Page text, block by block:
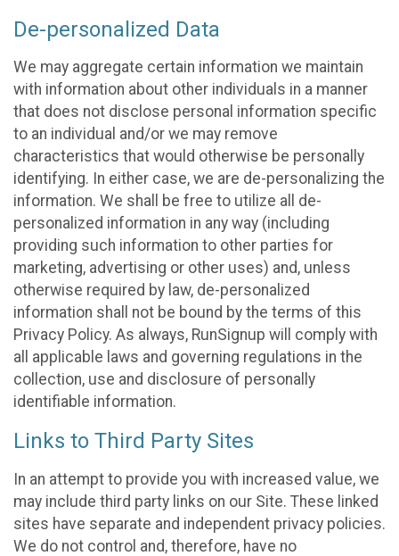
De-personalized Data
We may aggregate certain information we maintain
with information about other individuals in a manner
that does not disclose personal information specific
to an individual and/or we may remove
characteristics that would otherwise be personally
identifying. In either case, we are de-personalizing the
information. We shall be free to utilize all de-
personalized information in any way (including
providing such information to other parties for
marketing, advertising or other uses) and, unless
otherwise required by law, de-personalized
information shall not be bound by the terms of this
Privacy Policy. As always, RunSignup will comply with
all applicable laws and governing regulations in the
collection, use and disclosure of personally
identifiable information.
Links to Third Party Sites
In an attempt to provide you with increased value, we
may include third party links on our Site. These linked
sites have separate and independent privacy policies.
We do not control and, therefore, have no